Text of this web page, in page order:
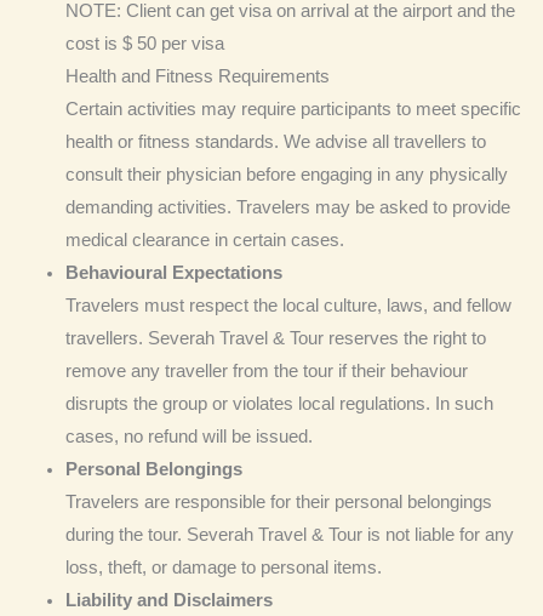
NOTE: Client can get visa on arrival at the airport and the
cost is $ 50 per visa
Health and Fitness Requirements
Certain activities may require participants to meet specific
health or fitness standards. We advise all travellers to
consult their physician before engaging in any physically
demanding activities. Travelers may be asked to provide
medical clearance in certain cases.
Behavioural Expectations
Travelers must respect the local culture, laws, and fellow
travellers. Severah Travel & Tour reserves the right to
remove any traveller from the tour if their behaviour
disrupts the group or violates local regulations. In such
cases, no refund will be issued.
Personal Belongings
Travelers are responsible for their personal belongings
during the tour. Severah Travel & Tour is not liable for any
loss, theft, or damage to personal items.
Liability and Disclaimers